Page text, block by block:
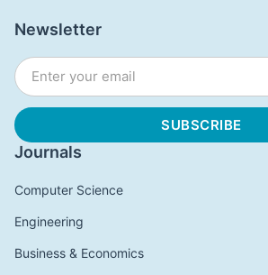
Journals
Computer Science
Engineering
Business & Economics
Newsletter